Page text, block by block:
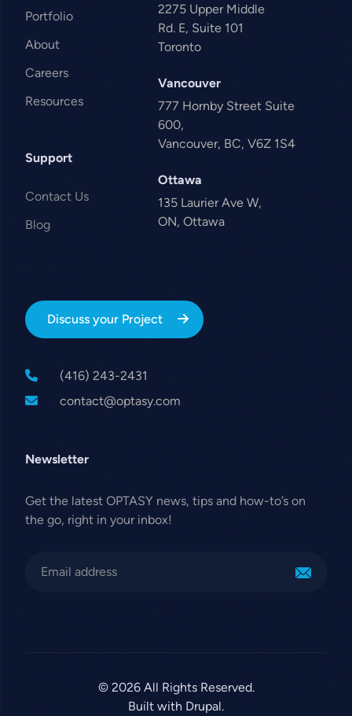
Portfolio
About
Careers
Resources
Support
Contact Us
Blog
2275 Upper Middle
Rd. E, Suite 101
Toronto
Vancouver
777 Hornby Street Suite
600,
Vancouver, BC, V6Z 1S4
Ottawa
135 Laurier Ave W,
ON, Ottawa
Discuss your Project
(416) 243-2431
contact@optasy.com
Newsletter
Get the latest OPTASY news, tips and how-to’s on
the go, right in your inbox!
© 2026 All Rights Reserved.
Built with Drupal.